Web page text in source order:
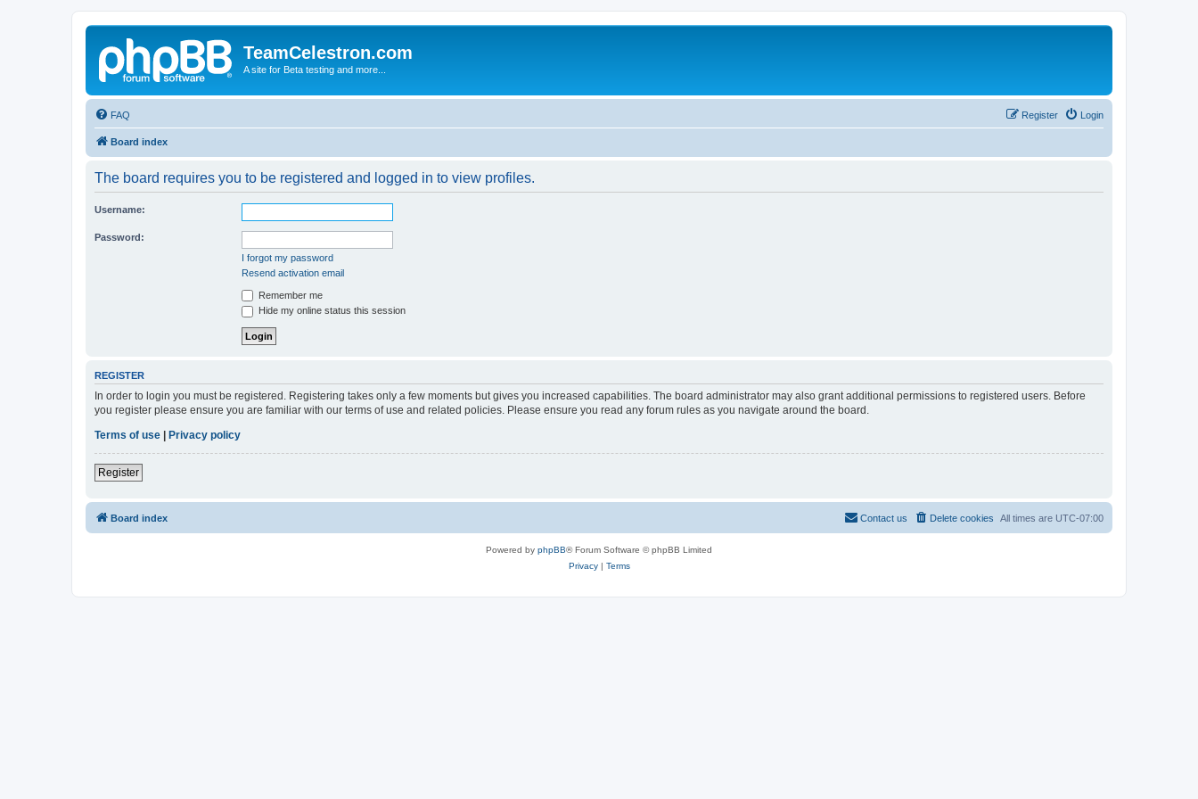
TeamCelestron.com
A site for Beta testing and more...
FAQ Login
Register
Board index
The board requires you to be registered and logged in to view profiles.
Username:
Password:
I forgot my password
Resend activation email
Remember me
Hide my online status this session
REGISTER
In order to login you must be registered. Registering takes only a few moments but gives you increased capabilities. The board administrator may also grant additional permissions to registered users. Before
you register please ensure you are familiar with our terms of use and related policies. Please ensure you read any forum rules as you navigate around the board.
Terms of use
Privacy policy
Register
Board index All times are UTC-07:00
Delete cookies
Contact us
Powered by phpBB® Forum Software © phpBB Limited
Privacy| Terms